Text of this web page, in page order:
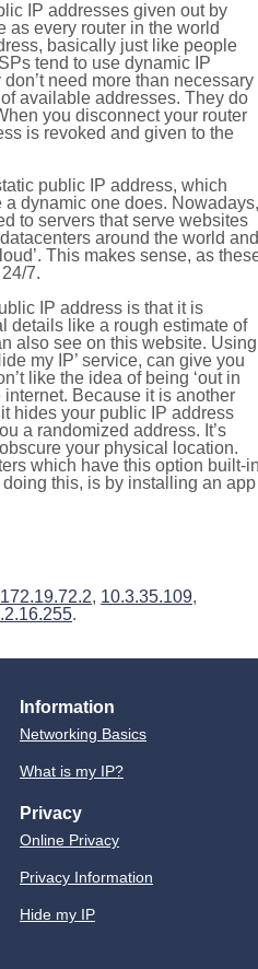
IP addresses given out by
as every router in the world
basically just like people
tend to use dynamic IP
need more than necessary
available addresses. They do
you disconnect your router
is revoked and given to the
public IP address, which
a dynamic one does. Nowadays,
to servers that serve websites
around the world and
This makes sense, as
7.
IP address is that it is
details like a rough estimate of
also see on this website. Using
my IP’ service, can give you
like the idea of being ‘out in
Because it is another
hides your public IP address
a randomized address. It’s
your physical location.
which have this option built-
this, is by installing an app
172.19.72.2, 10.3.35.109,
.
Information
Networking Basics
What is my IP?
Privacy
Online Privacy
Privacy Information
Hide my IP